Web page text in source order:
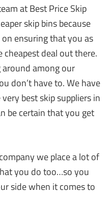
at Best Price Skip
skip bins because
ensuring that you as
deal out there.
around among our
don’t have to. We have
best skip suppliers in
be certain that you get
we place a lot of
you do too…so you
side when it comes to